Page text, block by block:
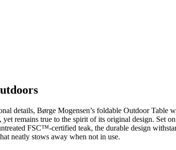
details, Børge Mogensen’s foldable Outdoor Table
remains true to the spirit of its original design. Set
FSC™-certified teak, the durable design
neatly stows away when not in use.